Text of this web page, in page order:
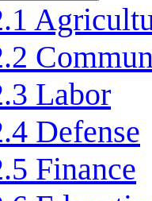
Labor
Defense
Finance